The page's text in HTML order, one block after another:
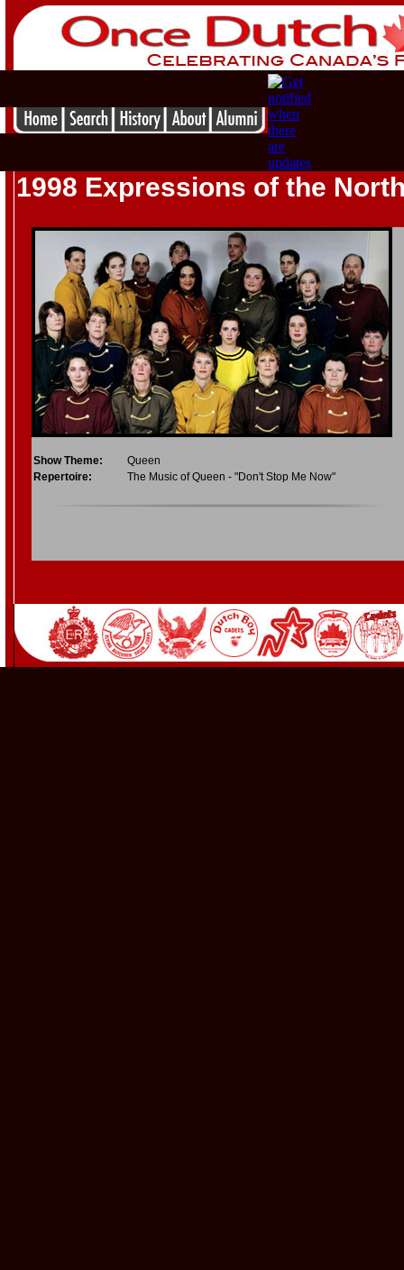
1998 Expressions of the
Show Theme:
Queen
Repertoire:
The Music of Queen - "Don't Stop Me Now"